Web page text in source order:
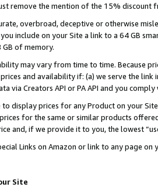
remove the mention of the 15% discount
overbroad, deceptive or otherwise
include on your Site a link to a 64 GB
of memory.
may vary from time to time. Because
and availability if: (a) we serve the
via Creators API or PA API and you
display prices for any Product on your
for the same or similar products
and, if we provide it to you, the lowest
Links on Amazon or link to any page
Site